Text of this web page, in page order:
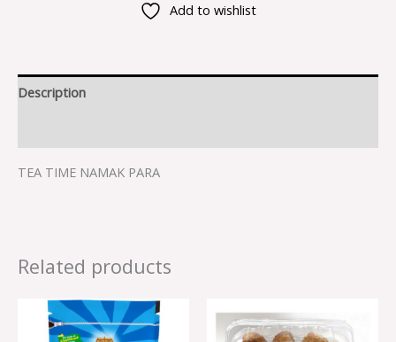
Add to wishlist
Description
TEA TIME NAMAK PARA
Related products